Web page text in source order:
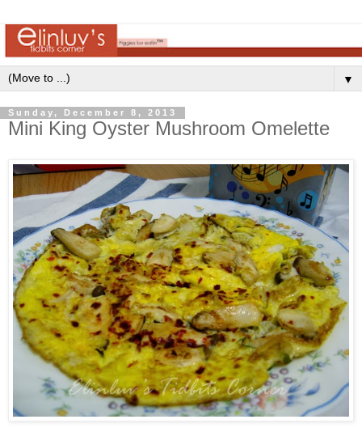
▼
Sunday, December 8, 2013
Mini King Oyster Mushroom Omelette